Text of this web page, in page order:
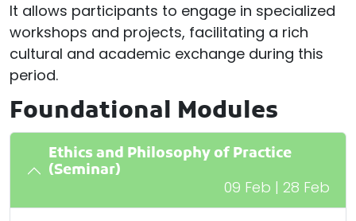
It allows participants to engage in specialized
workshops and projects, facilitating a rich
cultural and academic exchange during this
period.
Foundational Modules
Ethics and Philosophy of Practice
(Seminar)
09 Feb | 28 Feb